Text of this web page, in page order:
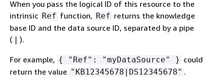
When you pass the logical ID of this resource to the
intrinsic Ref function, Ref returns the knowledge
base ID and the data source ID, separated by a pipe
( | ).
For example, { "Ref": "myDataSource" } could
return the value "KB12345678|DS12345678" .